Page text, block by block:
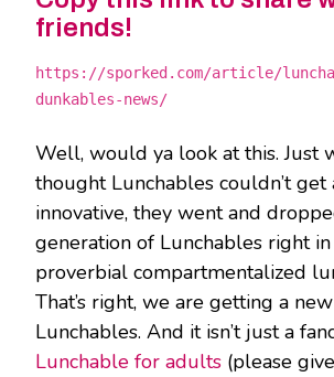
friends!
https://sporked.com/article/
dunkables-news/
Well, would ya look at this. Just
thought Lunchables couldn’t get
innovative, they went and
generation of Lunchables right
proverbial compartmentalized
That’s right, we are getting a
Lunchables. And it isn’t just a
Lunchable for adults (please